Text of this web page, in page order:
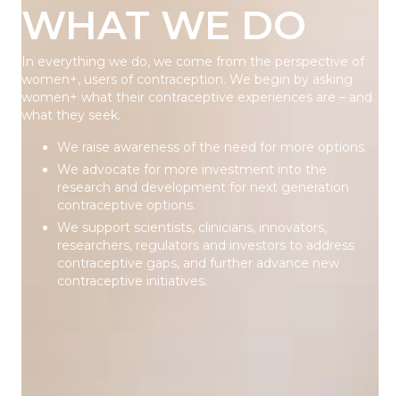
WHAT WE DO
In everything we do, we come from the perspective of
women+, users of contraception. We begin by asking
women+ what their contraceptive experiences are – and
what they seek.
We raise awareness of the need for more options.
We advocate for more investment into the
research and development for next generation
contraceptive options.
We support scientists, clinicians, innovators,
researchers, regulators and investors to address
contraceptive gaps, and further advance new
contraceptive initiatives.